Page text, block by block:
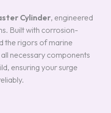
Cylinder, engineered
Built with corrosion-
the rigors of marine
necessary components
ensuring your surge